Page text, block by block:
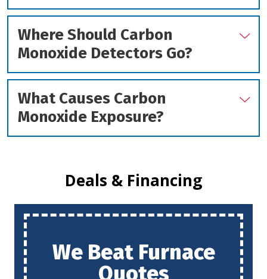
Where Should Carbon
Monoxide Detectors Go?
What Causes Carbon
Monoxide Exposure?
Deals & Financing
We Beat Furnace
Quotes